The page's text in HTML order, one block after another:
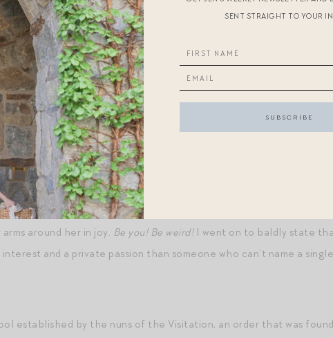
any music they view as highbrow or experimental – every bit as
some people who go to such lengths to try to show the world that
of musical snobbery in the process. In the end, the type of music
of music to try to assert your superiority over another human being.
to me in an adjacent space, as literary tastes have also been
In graduate school, one of my classmates said “We’ll throw in
my stomach clenched uneasily. This was not the kind of person
I’d stayed up reading, which is to say: this was not the kind of
ago, a new friend of mine “admitted” (her words) to loving sci
around her in joy. Be you! Be weird!I went on to baldly state
and a private passion than someone who can’t name a
established by the nuns of the Visitation, an order that was
SENT STRAIGHT TO YOUR